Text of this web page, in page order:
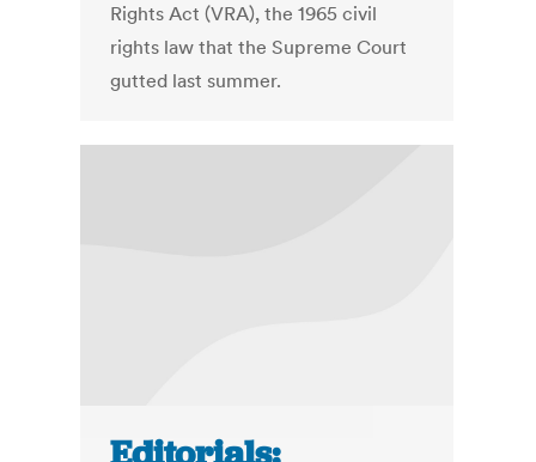
Rights Act (VRA), the 1965 civil
rights law that the Supreme Court
gutted last summer.